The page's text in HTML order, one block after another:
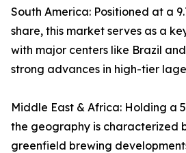
South America: Positioned at a
share, this market serves as a
with major centers like Brazil
strong advances in high-tier
Middle East & Africa: Holding a
the geography is characterized
greenfield brewing